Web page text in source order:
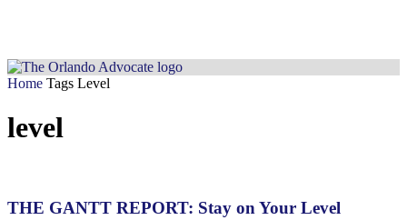
Home Tags Level
level
THE GANTT REPORT: Stay on Your Level